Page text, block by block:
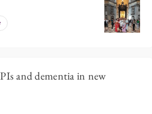
and dementia in new